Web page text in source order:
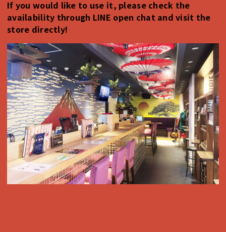
If you would like to use it, please check the
availability through LINE open chat and visit the
store directly!